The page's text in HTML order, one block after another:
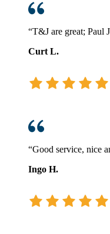
“T&J are great; Paul
Curt L.
“Good service, nice
Ingo H.